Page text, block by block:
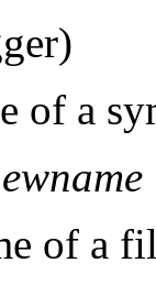
of a
of a